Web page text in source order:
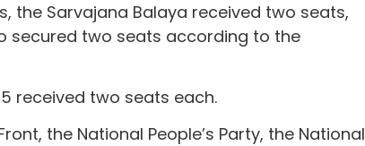
the Sarvajana Balaya received two seats,
secured two seats according to the
received two seats each.
the National People’s Party, the National